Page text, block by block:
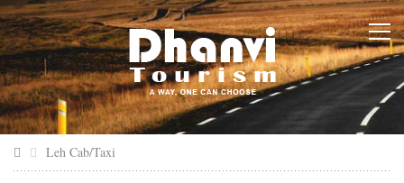
Leh Cab/Taxi